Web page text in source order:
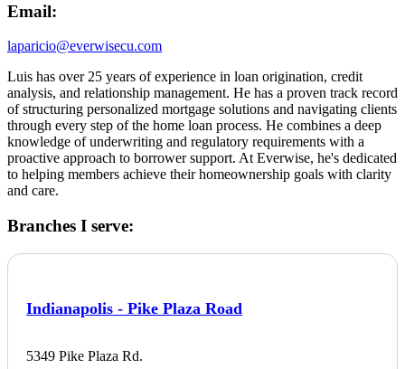
Email:
laparicio@everwisecu.com
Luis has over 25 years of experience in loan origination, credit
analysis, and relationship management. He has a proven track record
of structuring personalized mortgage solutions and navigating clients
through every step of the home loan process. He combines a deep
knowledge of underwriting and regulatory requirements with a
proactive approach to borrower support. At Everwise, he's dedicated
to helping members achieve their homeownership goals with clarity
and care.
Branches I serve:
Indianapolis - Pike Plaza Road
5349 Pike Plaza Rd.